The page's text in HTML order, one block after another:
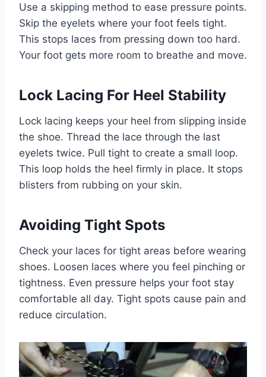
Use a skipping method to ease pressure points.
Skip the eyelets where your foot feels tight.
This stops laces from pressing down too hard.
Your foot gets more room to breathe and move.
Lock Lacing For Heel Stability
Lock lacing keeps your heel from slipping inside
the shoe. Thread the lace through the last
eyelets twice. Pull tight to create a small loop.
This loop holds the heel firmly in place. It stops
blisters from rubbing on your skin.
Avoiding Tight Spots
Check your laces for tight areas before wearing
shoes. Loosen laces where you feel pinching or
tightness. Even pressure helps your foot stay
comfortable all day. Tight spots cause pain and
reduce circulation.